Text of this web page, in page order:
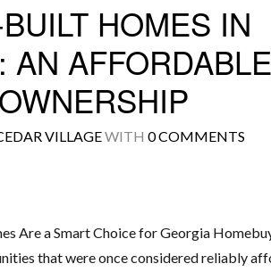
HOMES IN
AN
VILLAGEWITH 0 COMMENTS
Are a Smart Choice for Georgia
that were once considered reliably